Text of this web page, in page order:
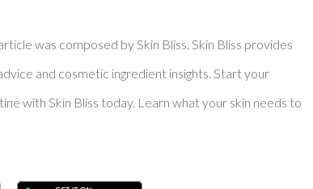
was composed by Skin Bliss. Skin Bliss provides
and cosmetic ingredient insights. Start your
with Skin Bliss today. Learn what your skin needs to